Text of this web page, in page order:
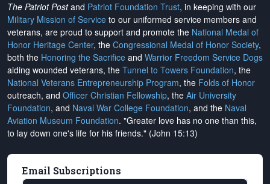
The Patriot Postand Patriot Foundation Trust, in keeping with our
Military Mission of Service to our uniformed service members and
veterans, are proud to support and promote the National Medal of
Honor Heritage Center, the Congressional Medal of Honor Society,
both the Honoring the Sacrifice and Warrior Freedom Service Dogs
aiding wounded veterans, the Tunnel to Towers Foundation, the
National Veterans Entrepreneurship Program, the Folds of Honor
outreach, and Officer Christian Fellowship, the Air University
Foundation, and Naval War College Foundation, and the Naval
Aviation Museum Foundation. "Greater love has no one than this,
to lay down one's life for his friends." (John 15:13)
Email Subscriptions